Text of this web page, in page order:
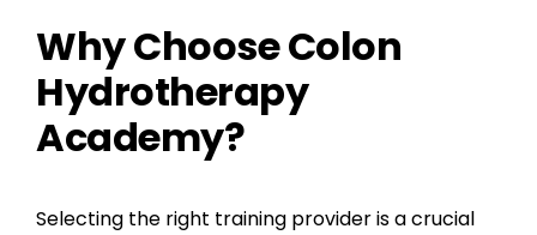
Why Choose Colon
Hydrotherapy
Academy?
Selecting the right training provider is a crucial